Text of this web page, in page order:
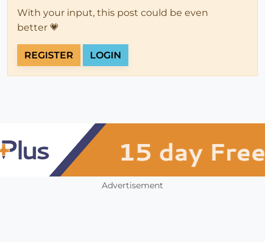
With your input, this post could be even
better 💗
REGISTER LOGIN
Advertisement